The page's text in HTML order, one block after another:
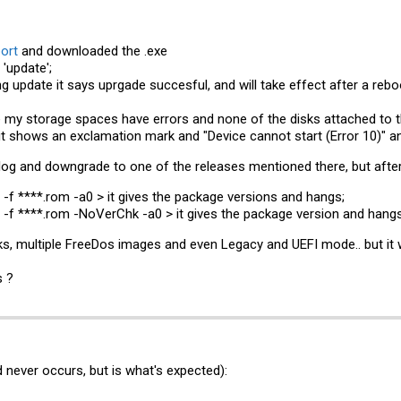
and downloaded the .exe
update it says uprgade succesful, and will take effect after a
my storage spaces have errors and none of the disks attached to
shows an exclamation mark and "Device cannot start (Error 10)"
and downgrade to one of the releases mentioned there, but
f ****.rom -a0 > it gives the package versions and hangs;
f ****.rom -NoVerChk -a0 > it gives the package version and
multiple FreeDos images and even Legacy and UEFI mode.. but
?
never occurs, but is what's expected):